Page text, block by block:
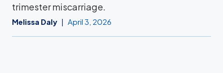
trimester miscarriage.
Melissa Daly April 3, 2026